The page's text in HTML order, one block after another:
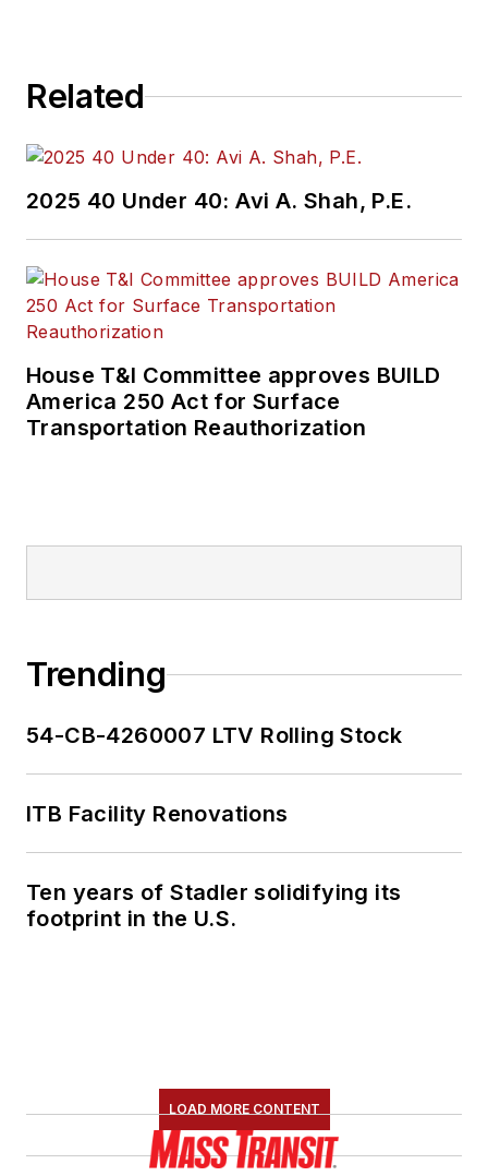
Related
2025 40 Under 40: Avi A. Shah, P.E.
House T&I Committee approves BUILD
America 250 Act for Surface
Transportation Reauthorization
Trending
54-CB-4260007 LTV Rolling Stock
ITB Facility Renovations
Ten years of Stadler solidifying its
footprint in the U.S.
LOAD MORE CONTENT